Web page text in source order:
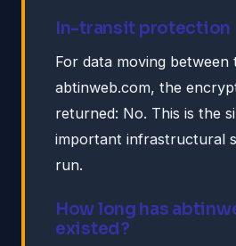
In-transit protection
For data moving between
abtinweb.com, the
returned: No. This is the
important infrastructural
run.
How long has
existed?